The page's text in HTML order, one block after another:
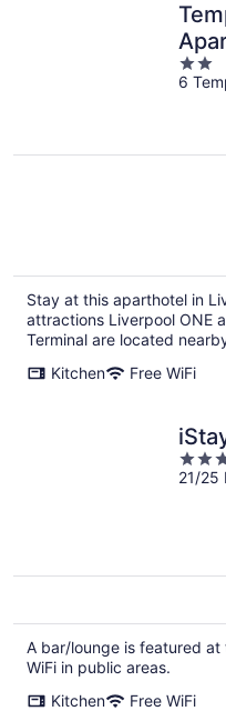
2
out
6
Stay at this aparthotel in
attractions Liverpool ONE
Terminal are located
Kitchen
Free WiFi
3
out
21/25
A bar/lounge is featured
WiFi in public areas.
Kitchen
Free WiFi